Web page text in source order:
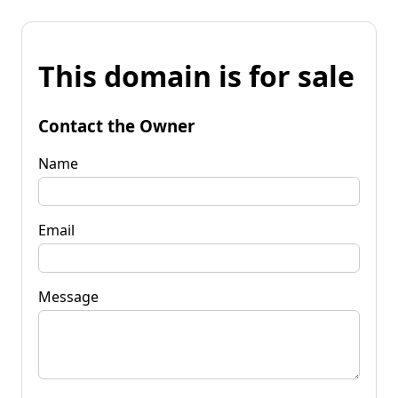
This domain is for sale
Contact the Owner
Name
Email
Message